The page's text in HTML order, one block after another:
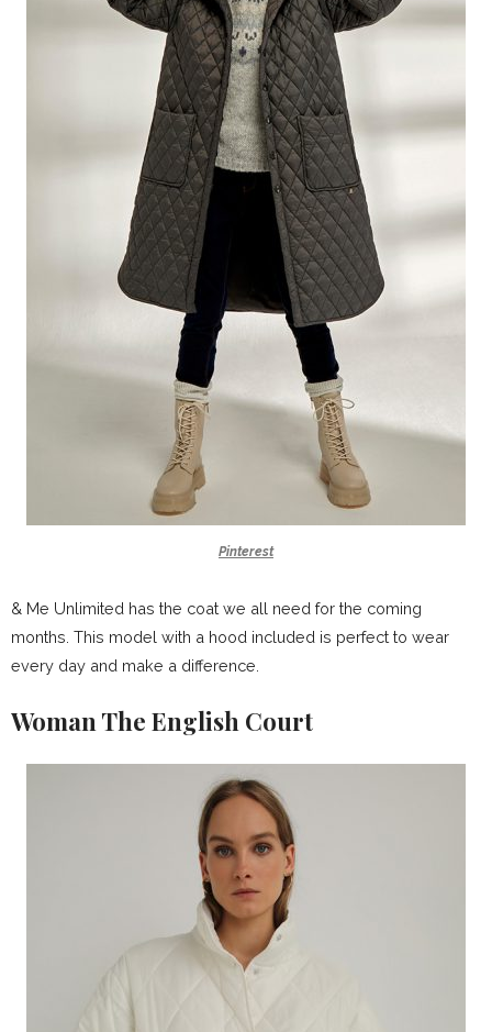
Pinterest
& Me Unlimited has the coat we all need for the coming
months. This model with a hood included is perfect to wear
every day and make a difference.
Woman The English Court